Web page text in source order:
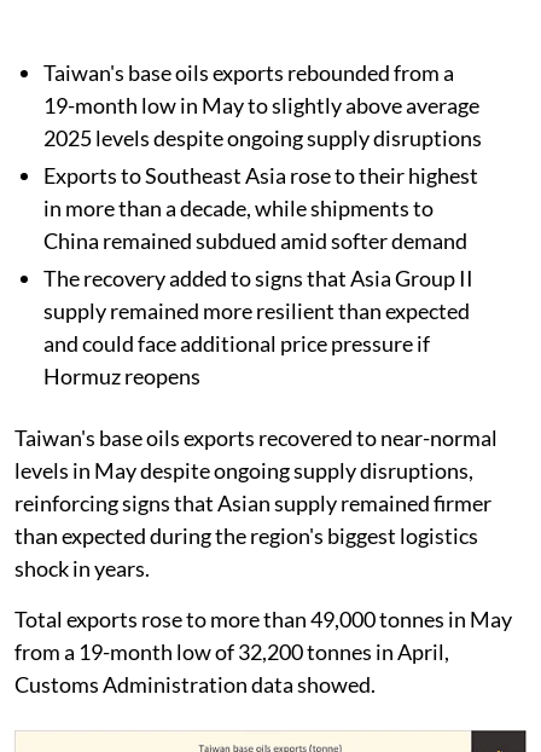
Taiwan's base oils exports rebounded from a
19-month low in May to slightly above average
2025 levels despite ongoing supply disruptions
Exports to Southeast Asia rose to their highest
in more than a decade, while shipments to
China remained subdued amid softer demand
The recovery added to signs that Asia Group II
supply remained more resilient than expected
and could face additional price pressure if
Hormuz reopens
Taiwan's base oils exports recovered to near-normal
levels in May despite ongoing supply disruptions,
reinforcing signs that Asian supply remained firmer
than expected during the region's biggest logistics
shock in years.
Total exports rose to more than 49,000 tonnes in May
from a 19-month low of 32,200 tonnes in April,
Customs Administration data showed.